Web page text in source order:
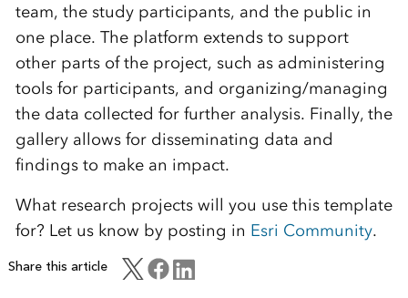
team, the study participants, and the public in
one place. The platform extends to support
other parts of the project, such as administering
tools for participants, and organizing/managing
the data collected for further analysis. Finally, the
gallery allows for disseminating data and
findings to make an impact.
What research projects will you use this template
for? Let us know by posting in Esri Community.
Share this article